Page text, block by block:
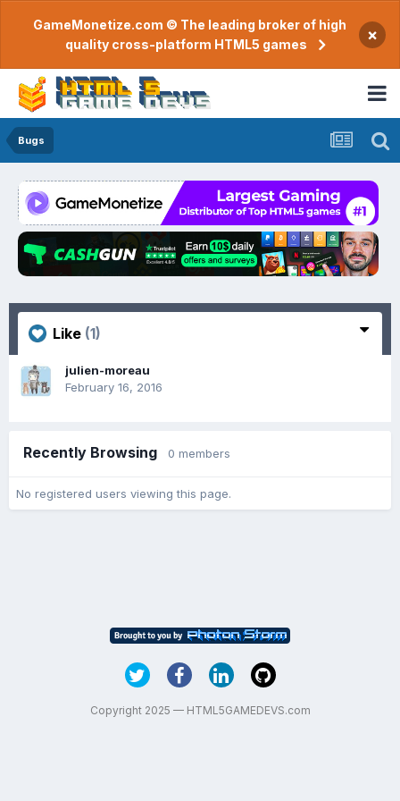
GameMonetize.com © The leading broker of high
quality cross-platform HTML5 games
×
Bugs
Like (1)
julien-moreau
February 16, 2016
Recently Browsing 0 members
No registered users viewing this page.
Copyright 2025 — HTML5GAMEDEVS.com